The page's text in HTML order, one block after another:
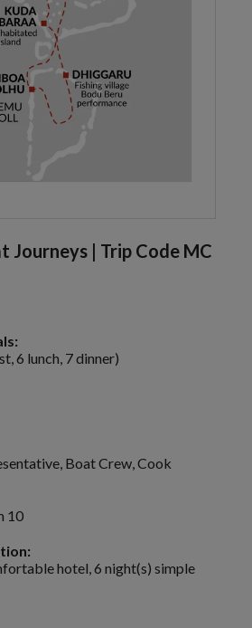
Journeys | Trip Code MC
6 lunch, 7 dinner)
Boat Crew, Cook
10
hotel, 6 night(s) simple